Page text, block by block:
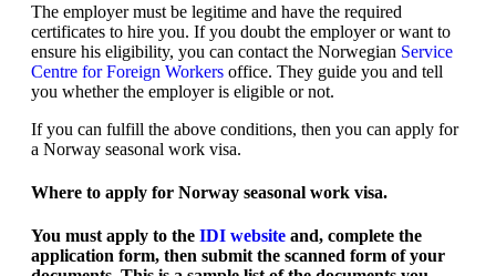
The employer must be legitime and have the required
certificates to hire you. If you doubt the employer or want to
ensure his eligibility, you can contact the Norwegian Service
Centre for Foreign Workers office. They guide you and tell
you whether the employer is eligible or not.
If you can fulfill the above conditions, then you can apply for
a Norway seasonal work visa.
Where to apply for Norway seasonal work visa.
You must apply to the IDI website and, complete the
application form, then submit the scanned form of your